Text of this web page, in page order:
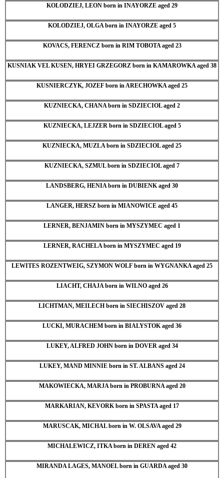
KOLODZIEJ, LEON born in INAYORZE aged 29
KOLODZIEJ, OLGA born in INAYORZE aged 5
KOVACS, FERENCZ born in RIM TOBOTA aged 23
KUSNIAK VEL KUSEN, HRYEI GRZEGORZ born in KAMAROWKA aged 38
KUSNIERCZYK, JOZEF born in ARECHOWKA aged 25
KUZNIECKA, CHANA born in SDZIECIOL aged 2
KUZNIECKA, LEJZER born in SDZIECIOL aged 5
KUZNIECKA, MUZLA born in SDZIECIOL aged 25
KUZNIECKA, SZMUL born in SDZIECIOL aged 7
LANDSBERG, HENIA born in DUBIENK aged 30
LANGER, HERSZ born in MIANOWICE aged 45
LERNER, BENJAMIN born in MYSZYMEC aged 1
LERNER, RACHELA born in MYSZYMEC aged 19
LEWITES ROZENTWEIG, SZYMON WOLF born in WYGNANKA aged 25
LIACHT, CHAJA born in WILNO aged 26
LICHTMAN, MEILECH born in SIECHISZOV aged 28
LUCKI, MURACHEM born in BIALYSTOK aged 36
LUKEY, ALFRED JOHN born in DOVER aged 34
LUKEY, MAND MINNIE born in ST. ALBANS aged 24
MAKOWIECKA, MARJA born in PROBURNA aged 20
MARKARIAN, KEVORK born in SPASTA aged 17
MARUSCAK, MICHAL born in W. OLSAVA aged 29
MICHALEWICZ, ITKA born in DEREN aged 42
MIRANDA LAGES, MANOEL born in GUARDA aged 30